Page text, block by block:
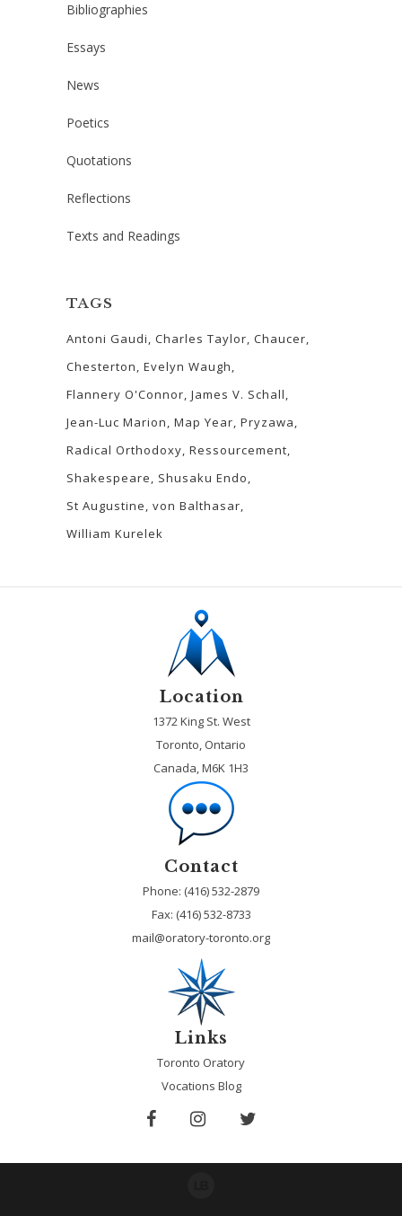
Bibliographies
Essays
News
Poetics
Quotations
Reflections
Texts and Readings
TAGS
Antoni Gaudi Charles Taylor Chaucer
Chesterton Evelyn Waugh
Flannery O'Connor James V. Schall
Jean-Luc Marion Map Year Pryzawa
Radical Orthodoxy Ressourcement
Shakespeare
Shusaku Endo
St Augustine von Balthasar
William Kurelek
Location
1372 King St. West
Toronto, Ontario
Canada, M6K 1H3
Contact
Phone: (416) 532-2879
Fax: (416) 532-8733
mail@oratory-toronto.org
Links
Toronto Oratory
Vocations Blog